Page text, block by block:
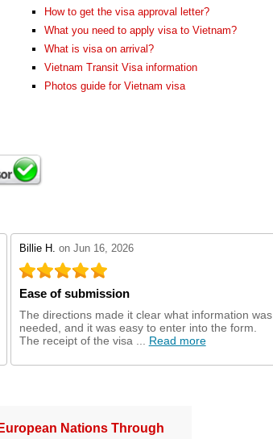
How to get the visa approval letter?
What you need to apply visa to Vietnam?
What is visa on arrival?
Vietnam Transit Visa information
Photos guide for Vietnam visa
stars review by 5
Billie H. on Jun 16, 2026
Ease of submission
The directions made it clear what information was
needed, and it was easy to enter into the form.
The receipt of the visa ... Read more
Nations Through